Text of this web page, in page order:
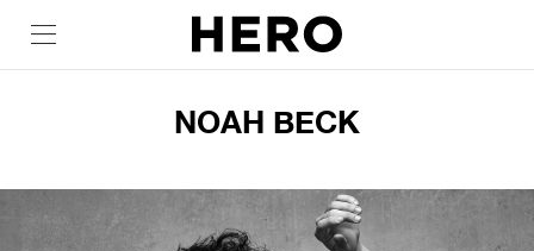
NOAH BECK